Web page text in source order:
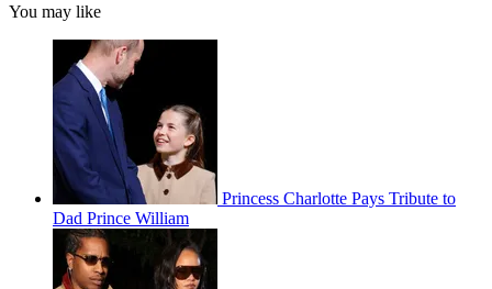
You may like
Princess Charlotte Pays Tribute to
Dad Prince William